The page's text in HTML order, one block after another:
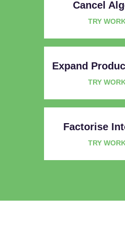
Cancel
TRY
Expand
TRY
Factorise
TRY